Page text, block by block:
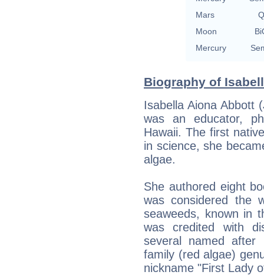
Mars
Moon
Mercury
Biography of
Isabella Aiona Abbott
was an educator,
Hawaii. The first
in science, she
algae.
She authored eight
was considered the
seaweeds, known in
was credited with
several named after
family (red algae)
nickname "First Lady